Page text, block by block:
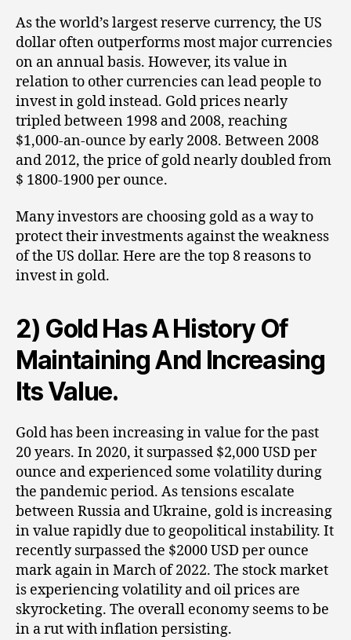
As the world’s largest reserve currency, the US
dollar often outperforms most major currencies
on an annual basis. However, its value in
relation to other currencies can lead people to
invest in gold instead. Gold prices nearly
tripled between 1998 and 2008, reaching
$1,000-an-ounce by early 2008. Between 2008
and 2012, the price of gold nearly doubled from
$ 1800-1900 per ounce.
Many investors are choosing gold as a way to
protect their investments against the weakness
of the US dollar. Here are the top 8 reasons to
invest in gold.
2) Gold Has A History Of
Maintaining And Increasing
Its Value.
Gold has been increasing in value for the past
20 years. In 2020, it surpassed $2,000 USD per
ounce and experienced some volatility during
the pandemic period. As tensions escalate
between Russia and Ukraine, gold is increasing
in value rapidly due to geopolitical instability. It
recently surpassed the $2000 USD per ounce
mark again in March of 2022. The stock market
is experiencing volatility and oil prices are
skyrocketing. The overall economy seems to be
in a rut with inflation persisting.